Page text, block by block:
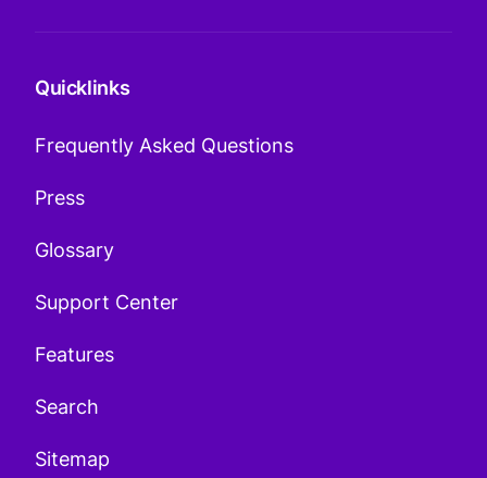
Quicklinks
Frequently Asked Questions
Press
Glossary
Support Center
Features
Search
Sitemap